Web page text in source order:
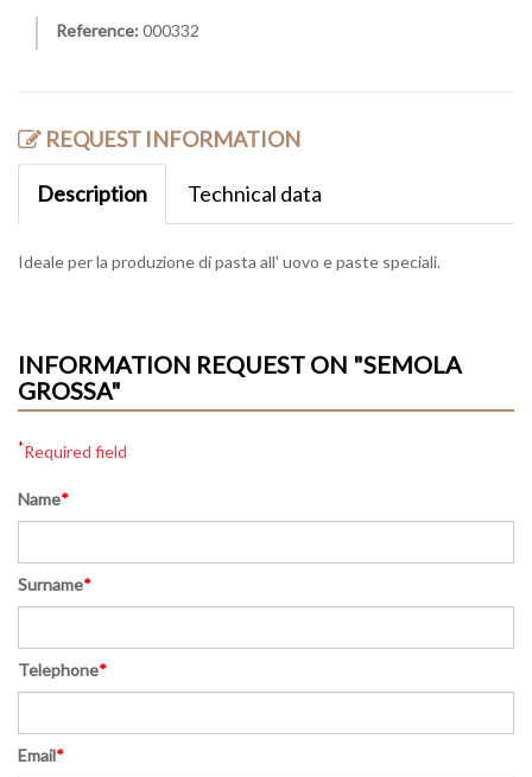
Reference: 000332
REQUEST INFORMATION
Description Technical data
Ideale per la produzione di pasta all' uovo e paste speciali.
INFORMATION REQUEST ON "SEMOLA
GROSSA"
*Required field
Name*
Surname*
Telephone*
Email*